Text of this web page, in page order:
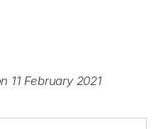
11 February 2021